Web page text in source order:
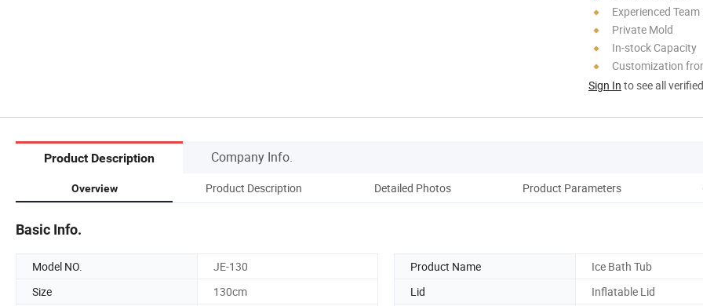
Experienced Team
Private Mold
In-stock Capacity
Customization
Sign In to see all
Product Description Company Info.
Overview Product Description Detailed Photos Product Parameters
Basic Info.
Model NO. JE-130 Product Name
Ice Bath Tub
Size
130cm Lid Inflatable Lid